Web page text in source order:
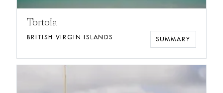
Tortola
BRITISH VIRGIN ISLANDS SUMMARY